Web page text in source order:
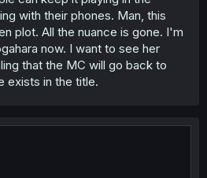
might have affected him. And
can she determine that ther
the most FU in the face of the
wished that or we will never
it is just some random shit) at
whom she body swaps with
believe that there is a random
a real lead... The story is not
time. The girl living with
atm. The leads best friend is
ties with Raika for least
with their phones. Man, this
plot. All the nuance is gone. I'm
now. I want to see her
that the MC will go back to
exists in the title.